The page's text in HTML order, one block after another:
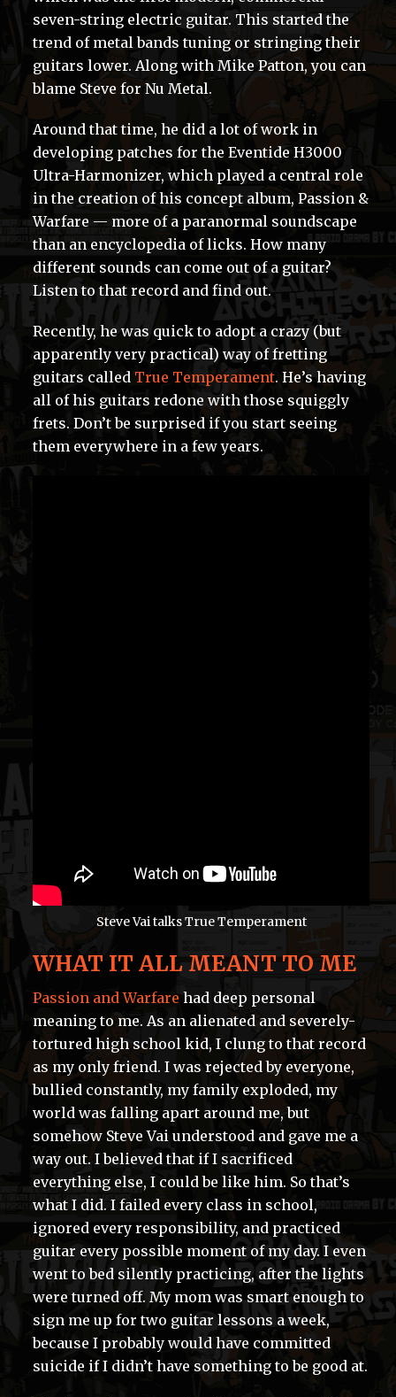
seven-string electric guitar. This started the
trend of metal bands tuning or stringing their
guitars lower. Along with Mike Patton, you can
blame Steve for Nu Metal.
Around that time, he did a lot of work in
developing patches for the Eventide H3000
Ultra-Harmonizer, which played a central role
in the creation of his concept album, Passion &
Warfare — more of a paranormal soundscape
than an encyclopedia of licks. How many
different sounds can come out of a guitar?
Listen to that record and find out.
Recently, he was quick to adopt a crazy (but
apparently very practical) way of fretting
guitars called True Temperament. He’s having
all of his guitars redone with those squiggly
frets. Don’t be surprised if you start seeing
them everywhere in a few years.
Steve Vai talks True Temperament
WHAT IT ALL MEANT TO ME
Passion and Warfare had deep personal
meaning to me. As an alienated and severely-
tortured high school kid, I clung to that record
as my only friend. I was rejected by everyone,
bullied constantly, my family exploded, my
world was falling apart around me, but
somehow Steve Vai understood and gave me a
way out. I believed that if I sacrificed
everything else, I could be like him. So that’s
what I did. I failed every class in school,
ignored every responsibility, and practiced
guitar every possible moment of my day. I even
went to bed silently practicing, after the lights
were turned off. My mom was smart enough to
sign me up for two guitar lessons a week,
because I probably would have committed
suicide if I didn’t have something to be good at.